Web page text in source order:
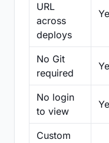
URL
across
deploys
No Git
required
No login
to view
Custom